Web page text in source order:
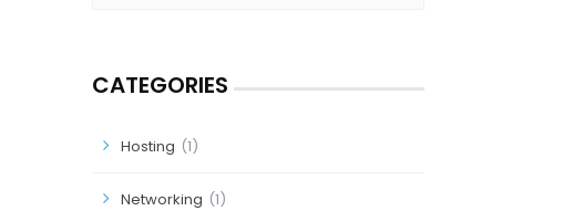
CATEGORIES
Hosting (1)
Networking (1)